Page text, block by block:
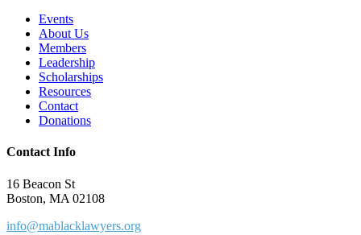
Events
About Us
Members
Leadership
Scholarships
Resources
Contact
Donations
Contact Info
16 Beacon St
Boston, MA 02108
info@mablacklawyers.org